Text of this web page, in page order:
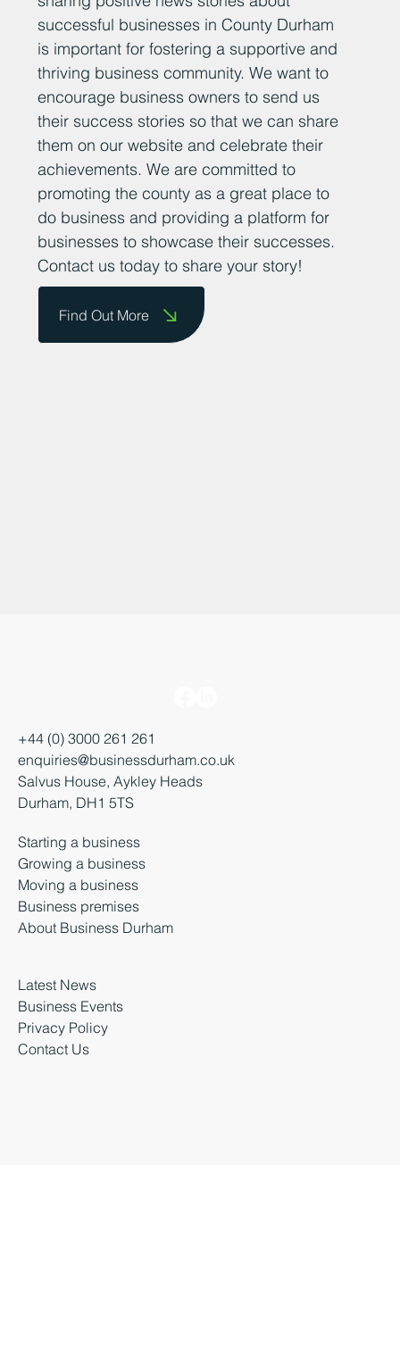
At Business Durham, we believe that
sharing positive news stories about
successful businesses in County Durham
is important for fostering a supportive and
thriving business community. We want to
encourage business owners to send us
their success stories so that we can share
them on our website and celebrate their
achievements. We are committed to
promoting the county as a great place to
do business and providing a platform for
businesses to showcase their successes.
Contact us today to share your story!
+44 (0) 3000 261 261
enquiries@businessdurham.co.uk
Durham, DH1 5TS
Starting a business
Growing a business
Moving a business
Latest News
Business Events